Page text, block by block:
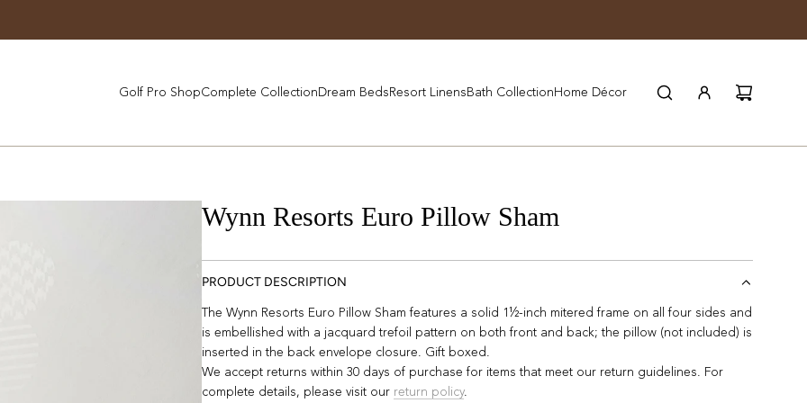
Golf Pro ShopComplete CollectionDream BedsResort LinensBath CollectionHome Décor
Wynn Resorts Euro Pillow Sham
PRODUCT DESCRIPTION
The Wynn Resorts Euro Pillow Sham features a solid 1½-inch mitered frame on all four sides and
is embellished with a jacquard trefoil pattern on both front and back; the pillow (not included) is
inserted in the back envelope closure. Gift boxed.
We accept returns within 30 days of purchase for items that meet our return guidelines. For
complete details, please visit our return policy.